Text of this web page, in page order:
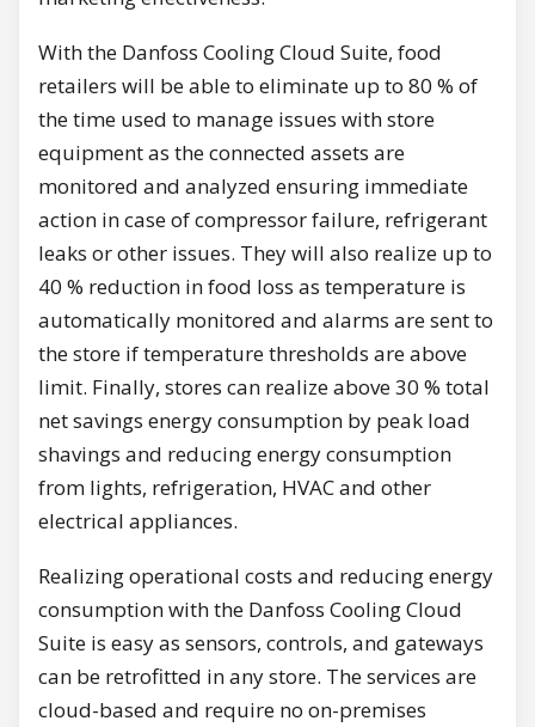
With the Danfoss Cooling Cloud Suite, food
retailers will be able to eliminate up to 80 % of
the time used to manage issues with store
equipment as the connected assets are
monitored and analyzed ensuring immediate
action in case of compressor failure, refrigerant
leaks or other issues. They will also realize up to
40 % reduction in food loss as temperature is
automatically monitored and alarms are sent to
the store if temperature thresholds are above
limit. Finally, stores can realize above 30 % total
net savings energy consumption by peak load
shavings and reducing energy consumption
from lights, refrigeration, HVAC and other
electrical appliances.
Realizing operational costs and reducing energy
consumption with the Danfoss Cooling Cloud
Suite is easy as sensors, controls, and gateways
can be retrofitted in any store. The services are
cloud-based and require no on-premises